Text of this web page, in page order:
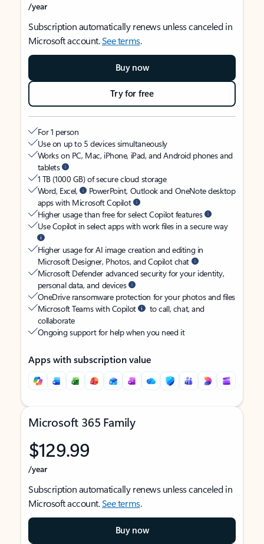
/year
Subscription automatically renews unless canceled in
Microsoft account.See terms.
Buy now
Try for free
For 1 person
Use on up to 5 devices simultaneously
Works on PC, Mac, iPhone, iPad, and Android phones and
tablets
1 TB (1000 GB) of secure cloud storage
Word, Excel,
PowerPoint, Outlook and OneNote desktop
apps with Microsoft Copilot
Higher usage than free for select Copilot features
Use Copilot in select apps with work files in a secure way
Higher usage for AI image creation and editing in
Microsoft Designer, Photos, and Copilot chat
Microsoft Defender advanced security for your identity,
personal data, and devices
OneDrive ransomware protection for your photos and files
Microsoft Teams with Copilot
to call, chat, and
collaborate
Ongoing support for help when you need it
Apps with subscription value
Microsoft 365 Family
$129.99
/year
Subscription automatically renews unless canceled in
Microsoft account.See terms.
Buy now